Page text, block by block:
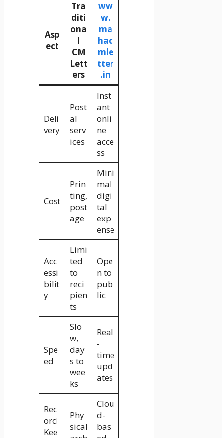
Asp
ect
Tra
diti
ona
l
CM
Lett
ers
ww
w.
ma
hac
mle
tter
.in
Deli
very
Post
al
serv
ices
Inst
ant
onli
ne
acce
ss
Cost
Prin
ting,
post
age
Mini
mal
digi
tal
exp
ense
Acc
essi
bilit
y
Limi
ted
to
reci
pien
ts
Ope
n to
pub
lic
Spe
ed
Slo
w,
day
s to
wee
ks
Real
-
time
upd
ates
Rec
ord
Kee
Phy
sical
Clou
d-
bas